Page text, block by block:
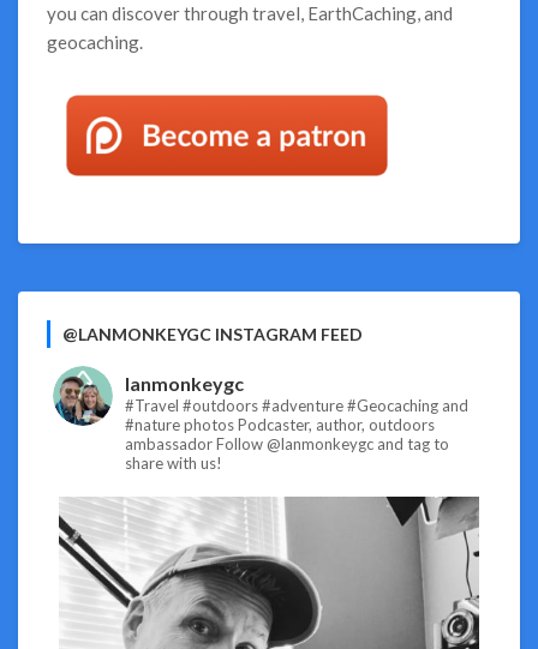
you can discover through travel, EarthCaching, and
geocaching.
@LANMONKEYGC INSTAGRAM FEED
lanmonkeygc
#Travel #outdoors #adventure #Geocaching and
#nature photosPodcaster, author, outdoors
ambassadorFollow @lanmonkeygc and tag to
share with us!